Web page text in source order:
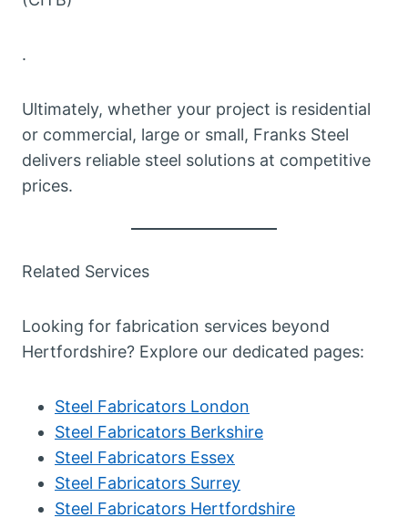
.
Ultimately, whether your project is residential
or commercial, large or small, Franks Steel
delivers reliable steel solutions at competitive
prices.
Related Services
Looking for fabrication services beyond
Hertfordshire? Explore our dedicated pages:
Steel Fabricators London
Steel Fabricators Berkshire
Steel Fabricators Essex
Steel Fabricators Surrey
Steel Fabricators Hertfordshire